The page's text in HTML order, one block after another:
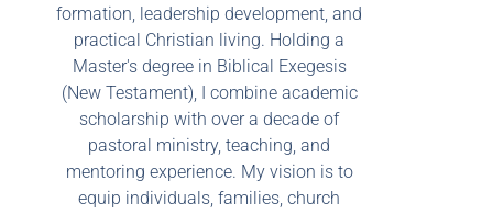
formation, leadership development, and
practical Christian living. Holding a
Master's degree in Biblical Exegesis
(New Testament), I combine academic
scholarship with over a decade of
pastoral ministry, teaching, and
mentoring experience. My vision is to
equip individuals, families, church